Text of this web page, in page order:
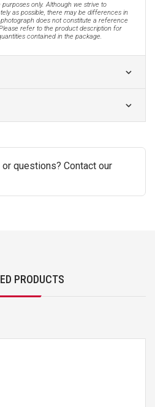
only. Although we strive to
as possible, there may be differences in
does not constitute a reference
refer to the product description for
contained in the package.
questions? Contact our
PRODUCTS